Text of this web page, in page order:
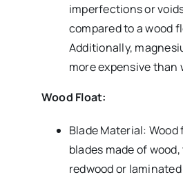
imperfections or
compared to a wood
Additionally,
more expensive than
Wood Float:
Blade Material: Wood
blades made of
redwood or